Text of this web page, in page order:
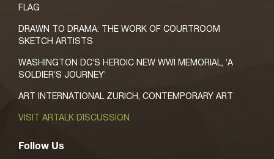
FLAG
DRAWN TO DRAMA: THE WORK OF COURTROOM
SKETCH ARTISTS
WASHINGTON DC’S HEROIC NEW WWI MEMORIAL, ‘A
SOLDIER’S JOURNEY’
ART INTERNATIONAL ZURICH, CONTEMPORARY ART
VISIT ARTALK DISCUSSION
Follow Us